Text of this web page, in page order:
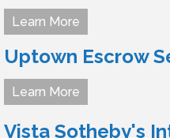
Learn More
Uptown Escrow
Learn More
Vista Sotheby's